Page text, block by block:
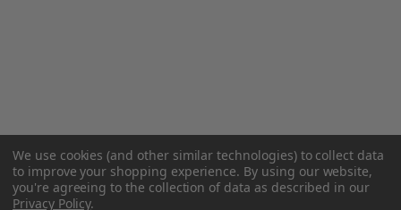
We use cookies (and other similar technologies) to collect data
to improve your shopping experience. By using our website,
you're agreeing to the collection of data as described in our
Privacy Policy.